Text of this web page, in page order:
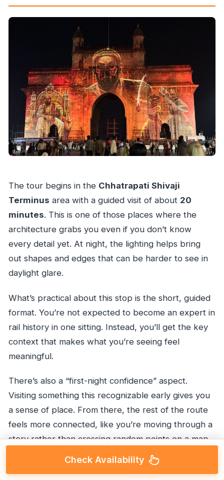
The tour begins in the Chhatrapati Shivaji
Terminus area with a guided visit of about 20
minutes. This is one of those places where the
architecture grabs you even if you don’t know
every detail yet. At night, the lighting helps bring
out shapes and edges that can be harder to see in
daylight glare.
What’s practical about this stop is the short, guided
format. You’re not expected to become an expert in
rail history in one sitting. Instead, you’ll get the key
context that makes what you’re seeing feel
meaningful.
There’s also a “first-night confidence” aspect.
Visiting something this recognizable early gives you
a sense of place. From there, the rest of the route
feels more connected, like you’re moving through a
story rather than crossing random points on a map.
Check Availability